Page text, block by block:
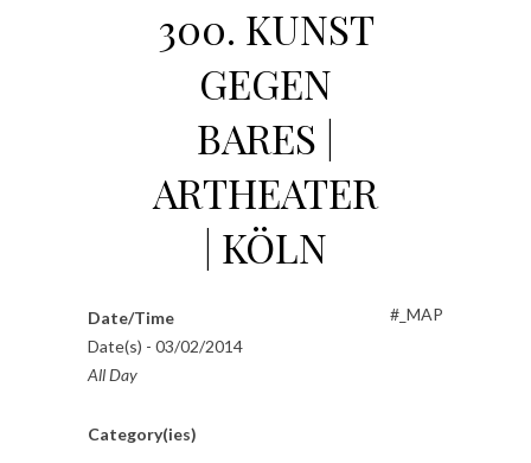
300. KUNST
GEGEN
BARES |
ARTHEATER
| KÖLN
#_MAP
Date/Time
Date(s) - 03/02/2014
All Day
Category(ies)